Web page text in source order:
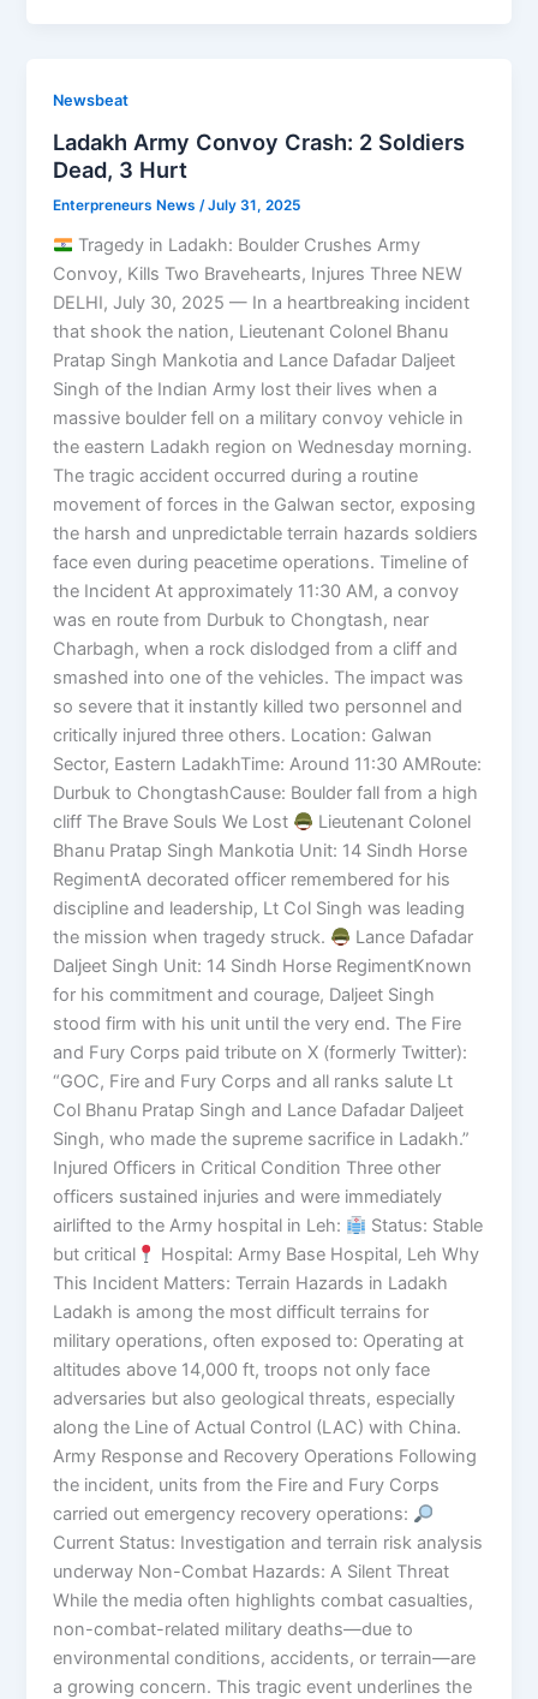
Newsbeat
Ladakh Army Convoy Crash: 2 Soldiers
Dead, 3 Hurt
Enterpreneurs News/July 31, 2025
Tragedy in Ladakh: Boulder Crushes Army
Convoy, Kills Two Bravehearts, Injures Three NEW
DELHI, July 30, 2025 — In a heartbreaking incident
that shook the nation, Lieutenant Colonel Bhanu
Pratap Singh Mankotia and Lance Dafadar Daljeet
Singh of the Indian Army lost their lives when a
massive boulder fell on a military convoy vehicle in
the eastern Ladakh region on Wednesday morning.
The tragic accident occurred during a routine
movement of forces in the Galwan sector, exposing
the harsh and unpredictable terrain hazards soldiers
face even during peacetime operations. Timeline of
the Incident At approximately 11:30 AM, a convoy
was en route from Durbuk to Chongtash, near
Charbagh, when a rock dislodged from a cliff and
smashed into one of the vehicles. The impact was
so severe that it instantly killed two personnel and
critically injured three others. Location: Galwan
Sector, Eastern LadakhTime: Around 11:30 AMRoute:
Durbuk to ChongtashCause: Boulder fall from a high
cliff The Brave Souls We Lost
Lieutenant Colonel
Bhanu Pratap Singh Mankotia Unit: 14 Sindh Horse
RegimentA decorated officer remembered for his
discipline and leadership, Lt Col Singh was leading
the mission when tragedy struck.
Lance Dafadar
Daljeet Singh Unit: 14 Sindh Horse RegimentKnown
for his commitment and courage, Daljeet Singh
stood firm with his unit until the very end. The Fire
and Fury Corps paid tribute on X (formerly Twitter):
“GOC, Fire and Fury Corps and all ranks salute Lt
Col Bhanu Pratap Singh and Lance Dafadar Daljeet
Singh, who made the supreme sacrifice in Ladakh.”
Injured Officers in Critical Condition Three other
officers sustained injuries and were immediately
airlifted to the Army hospital in Leh:
Status: Stable
but critical
Hospital: Army Base Hospital, Leh Why
This Incident Matters: Terrain Hazards in Ladakh
Ladakh is among the most difficult terrains for
military operations, often exposed to: Operating at
altitudes above 14,000 ft, troops not only face
adversaries but also geological threats, especially
along the Line of Actual Control (LAC) with China.
Army Response and Recovery Operations Following
the incident, units from the Fire and Fury Corps
carried out emergency recovery operations:
Current Status: Investigation and terrain risk analysis
underway Non-Combat Hazards: A Silent Threat
While the media often highlights combat casualties,
non-combat-related military deaths—due to
environmental conditions, accidents, or terrain—are
a growing concern. This tragic event underlines the